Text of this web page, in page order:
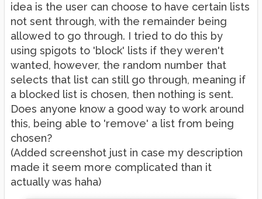
idea is the user can choose to have certain lists
not sent through, with the remainder being
allowed to go through. I tried to do this by
using spigots to 'block' lists if they weren't
wanted, however, the random number that
selects that list can still go through, meaning if
a blocked list is chosen, then nothing is sent.
Does anyone know a good way to work around
this, being able to 'remove' a list from being
chosen?
(Added screenshot just in case my description
made it seem more complicated than it
actually was haha)